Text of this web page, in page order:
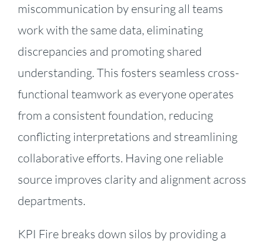
miscommunication by ensuring all teams
work with the same data, eliminating
discrepancies and promoting shared
understanding. This fosters seamless cross-
functional teamwork as everyone operates
from a consistent foundation, reducing
conflicting interpretations and streamlining
collaborative efforts. Having one reliable
source improves clarity and alignment across
departments.
KPI Fire breaks down silos by providing a